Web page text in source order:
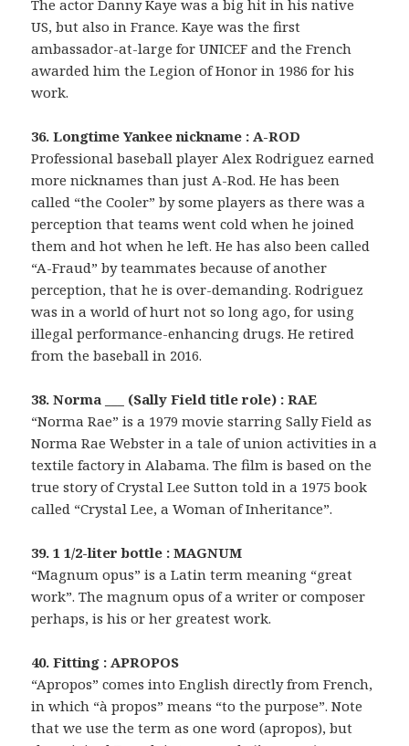
The actor Danny Kaye was a big hit in his native
US, but also in France. Kaye was the first
ambassador-at-large for UNICEF and the French
awarded him the Legion of Honor in 1986 for his
work.
36. Longtime Yankee nickname : A-ROD
Professional baseball player Alex Rodriguez earned
more nicknames than just A-Rod. He has been
called “the Cooler” by some players as there was a
perception that teams went cold when he joined
them and hot when he left. He has also been called
“A-Fraud” by teammates because of another
perception, that he is over-demanding. Rodriguez
was in a world of hurt not so long ago, for using
illegal performance-enhancing drugs. He retired
from the baseball in 2016.
38. Norma ___ (Sally Field title role) : RAE
“Norma Rae” is a 1979 movie starring Sally Field as
Norma Rae Webster in a tale of union activities in a
textile factory in Alabama. The film is based on the
true story of Crystal Lee Sutton told in a 1975 book
called “Crystal Lee, a Woman of Inheritance”.
39. 1 1/2-liter bottle : MAGNUM
“Magnum opus” is a Latin term meaning “great
work”. The magnum opus of a writer or composer
perhaps, is his or her greatest work.
40. Fitting : APROPOS
“Apropos” comes into English directly from French,
in which “à propos” means “to the purpose”. Note
that we use the term as one word (apropos), but